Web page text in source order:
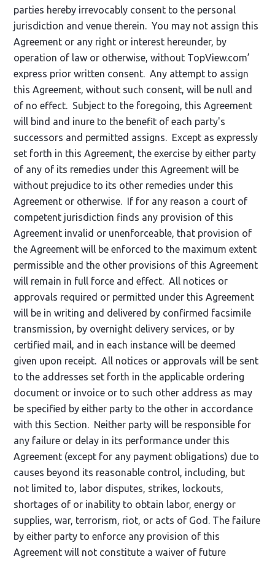
parties hereby irrevocably consent to the personal
jurisdiction and venue therein. You may not assign this
Agreement or any right or interest hereunder, by
operation of law or otherwise, without TopView.com’
express prior written consent. Any attempt to assign
this Agreement, without such consent, will be null and
of no effect. Subject to the foregoing, this Agreement
will bind and inure to the benefit of each party's
successors and permitted assigns. Except as expressly
set forth in this Agreement, the exercise by either party
of any of its remedies under this Agreement will be
without prejudice to its other remedies under this
Agreement or otherwise. If for any reason a court of
competent jurisdiction finds any provision of this
Agreement invalid or unenforceable, that provision of
the Agreement will be enforced to the maximum extent
permissible and the other provisions of this Agreement
will remain in full force and effect. All notices or
approvals required or permitted under this Agreement
will be in writing and delivered by confirmed facsimile
transmission, by overnight delivery services, or by
certified mail, and in each instance will be deemed
given upon receipt. All notices or approvals will be sent
to the addresses set forth in the applicable ordering
document or invoice or to such other address as may
be specified by either party to the other in accordance
with this Section. Neither party will be responsible for
any failure or delay in its performance under this
Agreement (except for any payment obligations) due to
causes beyond its reasonable control, including, but
not limited to, labor disputes, strikes, lockouts,
shortages of or inability to obtain labor, energy or
supplies, war, terrorism, riot, or acts of God. The failure
by either party to enforce any provision of this
Agreement will not constitute a waiver of future